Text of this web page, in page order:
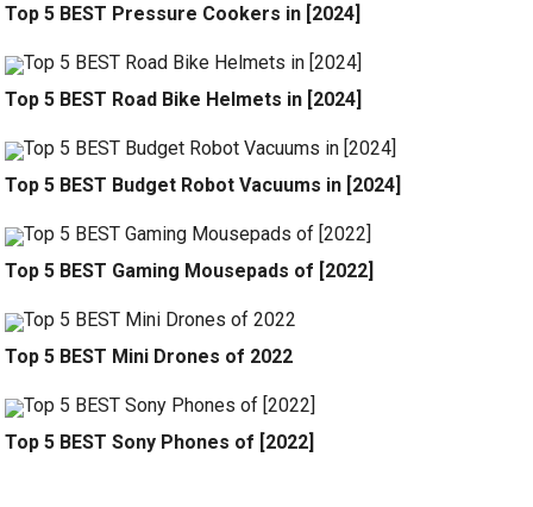
Top 5 BEST Pressure Cookers in [2024]
Top 5 BEST Road Bike Helmets in [2024]
Top 5 BEST Budget Robot Vacuums in [2024]
Top 5 BEST Gaming Mousepads of [2022]
Top 5 BEST Mini Drones of 2022
Top 5 BEST Sony Phones of [2022]